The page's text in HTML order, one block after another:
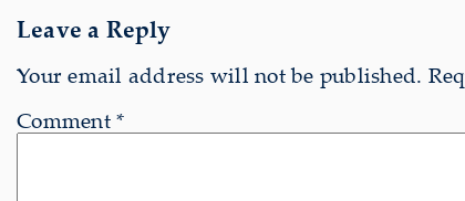
Leave a Reply
Your email address will not be published.
Comment*